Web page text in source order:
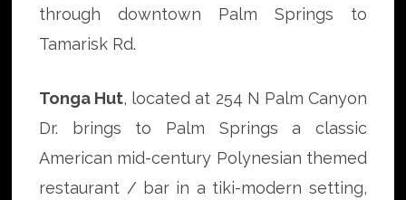
through downtown Palm Springs to
Tamarisk Rd.
Tonga Hut, located at 254 N Palm Canyon
Dr. brings to Palm Springs a classic
American mid-century Polynesian themed
restaurant / bar in a tiki-modern setting,